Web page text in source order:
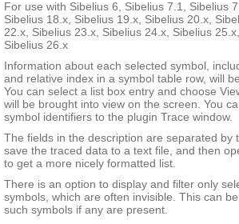
For use with Sibelius 6, Sibelius 7.1, Sibelius
Sibelius 18.x, Sibelius 19.x, Sibelius 20.x,
22.x, Sibelius 23.x, Sibelius 24.x, Sibelius
Sibelius 26.x
Information about each selected symbol,
and relative index in a symbol table row, will
You can select a list box entry and choose
will be brought into view on the screen. You
symbol identifiers to the plugin Trace window.
The fields in the description are separated by
save the traced data to a text file, and then
to get a more nicely formatted list.
There is an option to display and filter only
symbols, which are often invisible. This can
such symbols if any are present.